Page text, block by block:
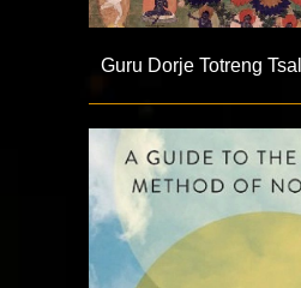
Guru Dorje Totreng Tsal